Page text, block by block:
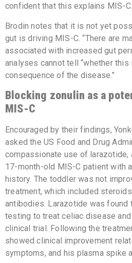
confident that this explains MIS-
Brodin notes that it is not yet
gut is driving MIS-C. “There are
associated with increased gut
analyses cannot tell “whether this
consequence of the disease.”
Blocking zonulin as a
MIS-C
Encouraged by their findings,
asked the US Food and Drug
compassionate use of larazotide,
17-month-old MIS-C patient with
history. The toddler was not
treatment, which included
antibodies. Larazotide was found
testing to treat celiac disease
clinical trial. Following the
showed clinical improvement
symptoms, and his plasma spike